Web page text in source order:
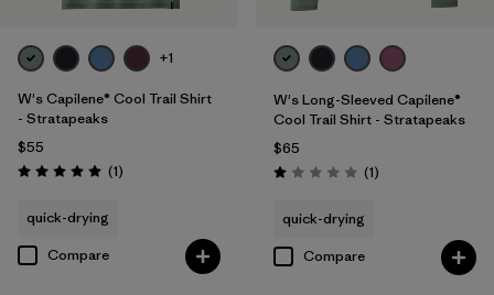
+1
W's Capilene® Cool Trail Shirt
- Stratapeaks
$55
Rating: 5.0 / 5 (1Reviews
)
quick-drying
Compare
W's Long-Sleeved Capilene®
Cool Trail Shirt - Stratapeaks
$65
Rating: 1.0 / 5 (1Reviews
)
quick-drying
Compare